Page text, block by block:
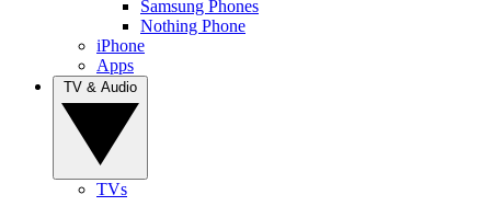
Samsung Phones
Nothing Phone
iPhone
Apps
TVs